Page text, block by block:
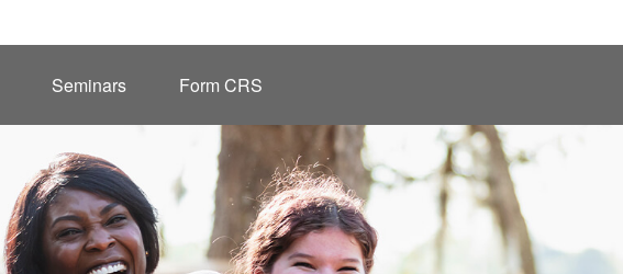
Seminars Form CRS